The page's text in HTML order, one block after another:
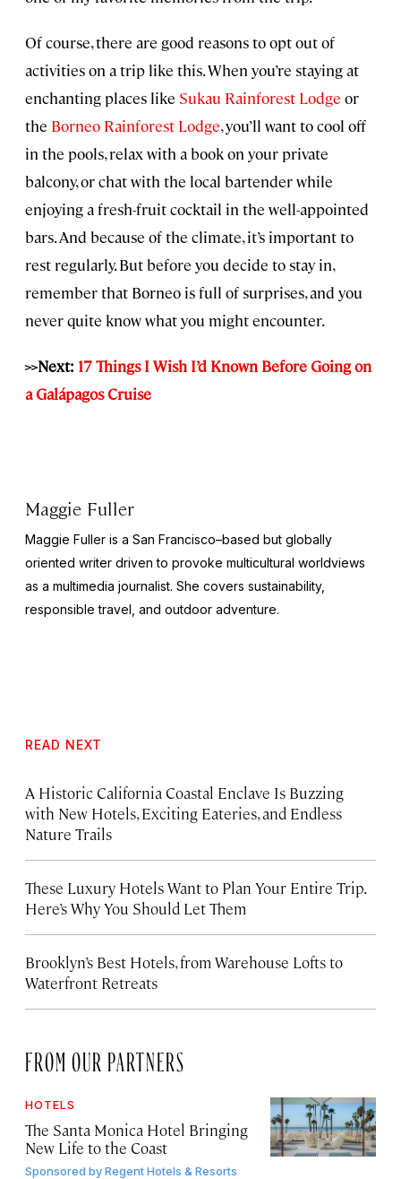
Of course, there are good reasons to opt out of
activities on a trip like this. When you’re staying at
enchanting places like Sukau Rainforest Lodge or
the Borneo Rainforest Lodge, you’ll want to cool off
in the pools, relax with a book on your private
balcony, or chat with the local bartender while
enjoying a fresh-fruit cocktail in the well-appointed
bars. And because of the climate, it’s important to
rest regularly. But before you decide to stay in,
remember that Borneo is full of surprises, and you
never quite know what you might encounter.
>>Next: 17 Things I Wish I’d Known Before Going on
a Galápagos Cruise
Maggie Fuller
Maggie Fuller is a San Francisco–based but globally
oriented writer driven to provoke multicultural worldviews
as a multimedia journalist. She covers sustainability,
responsible travel, and outdoor adventure.
READ NEXT
A Historic California Coastal Enclave Is Buzzing
with New Hotels, Exciting Eateries, and Endless
Nature Trails
These Luxury Hotels Want to Plan Your Entire Trip.
Here’s Why You Should Let Them
Brooklyn’s Best Hotels, from Warehouse Lofts to
Waterfront Retreats
FROM OUR PARTNERS
HOTELS
The Santa Monica Hotel Bringing
New Life to the Coast
Sponsored byRegent Hotels & Resorts